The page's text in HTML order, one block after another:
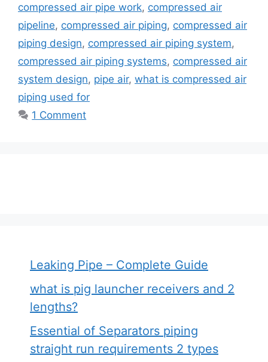
compressed air pipe work, compressed air
pipeline, compressed air piping, compressed air
piping design, compressed air piping system,
compressed air piping systems, compressed air
system design, pipe air, what is compressed air
piping used for
1 Comment
Leaking Pipe – Complete Guide
what is pig launcher receivers and 2
lengths?
Essential of Separators piping
straight run requirements 2 types